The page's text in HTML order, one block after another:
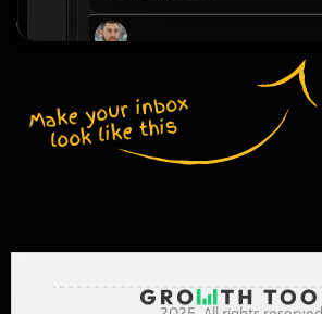
Make your inbox
look like this